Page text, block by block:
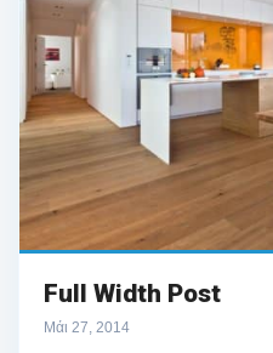
Full Width Post
Μάι 27, 2014